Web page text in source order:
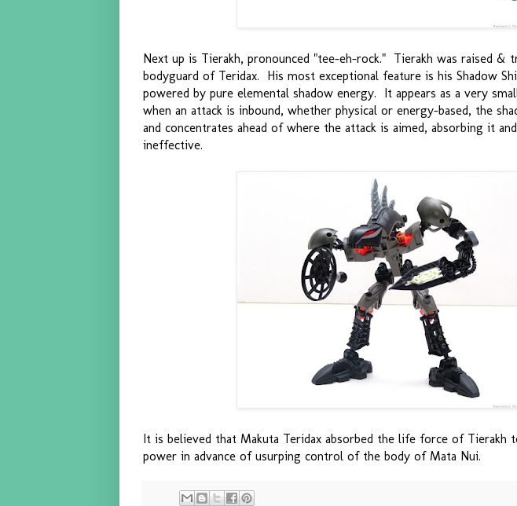
Next up is Tierakh, pronounced "tee-eh-rock." Tierakh was raised &
bodyguard of Teridax. His most exceptional feature is his Shadow
powered by pure elemental shadow energy. It appears as a very
when an attack is inbound, whether physical or energy-based, the
and concentrates ahead of where the attack is aimed, absorbing it
ineffective.
It is believed that Makuta Teridax absorbed the life force of Tierakh
power in advance of usurping control of the body of Mata Nui.